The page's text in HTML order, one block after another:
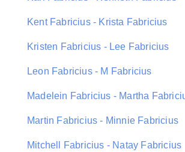
Kent Fabricius - Krista Fabricius
Kristen Fabricius - Lee Fabricius
Leon Fabricius - M Fabricius
Madelein Fabricius - Martha
Martin Fabricius - Minnie Fabricius
Mitchell Fabricius - Natay Fabricius